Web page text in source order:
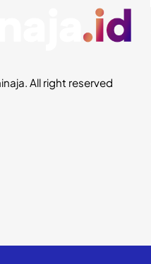
All right reserved